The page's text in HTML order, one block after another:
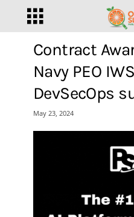
Contract
Navy PEO
DevSecOps
May 23, 2024